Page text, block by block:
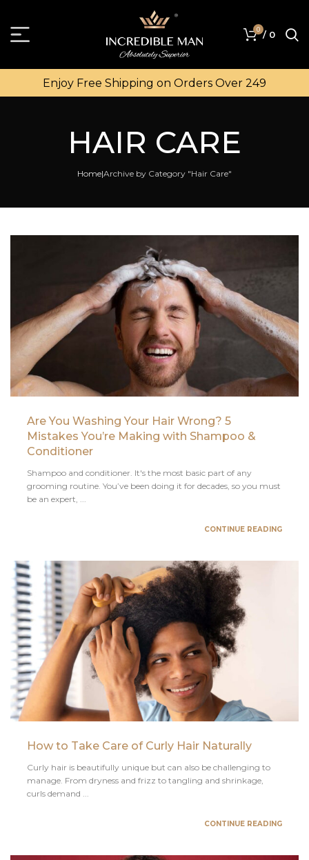
0 / 0
Enjoy Free Shipping on Orders Over ₹249
HAIR CARE
Home Archive by Category "Hair Care"
Are You Washing Your Hair Wrong? 5
Mistakes You’re Making with Shampoo &
Conditioner
Shampoo and conditioner. It's the most basic part of any
grooming routine. You’ve been doing it for decades, so you must
be an expert, ...
CONTINUE READING
How to Take Care of Curly Hair Naturally
Curly hair is beautifully unique but can also be challenging to
manage. From dryness and frizz to tangling and shrinkage,
curls demand ...
CONTINUE READING